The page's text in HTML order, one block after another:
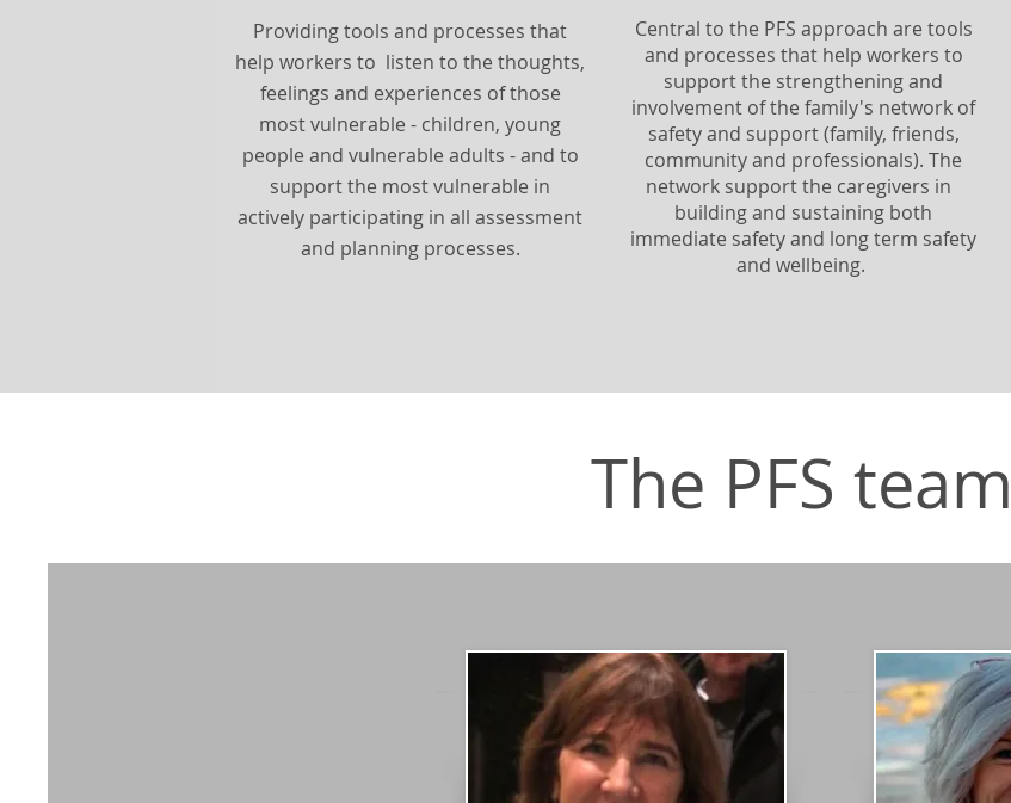
Providing tools and processes that
help workers to listen to the thoughts,
feelings and experiences of those
most vulnerable - children, young
people and vulnerable adults - and to
support the most vulnerable in
actively participating in all assessment
and planning processes.
Central to the PFS approach are tools
and processes that help workers to
support the strengthening and
involvement of the family's network of
safety and support (family, friends,
community and professionals). The
network support the caregivers in
building and sustaining both
immediate safety and long term safety
and wellbeing.
The PFS team